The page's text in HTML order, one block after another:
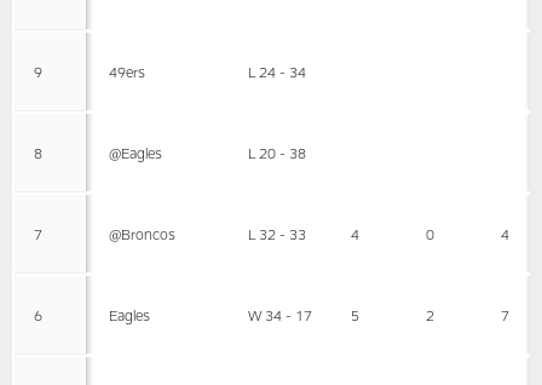
9 49ers L 24 - 34
8 @Eagles L 20 - 38
7 @Broncos L 32 - 33 4 0 4
6 Eagles W 34 - 17 5 2 7